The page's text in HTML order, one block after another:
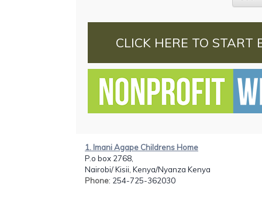
CLICK HERE TO START
1. Imani Agape Childrens Home
P.o box 2768,
Nairobi/ Kisii, Kenya/Nyanza Kenya
Phone: 254-725-362030